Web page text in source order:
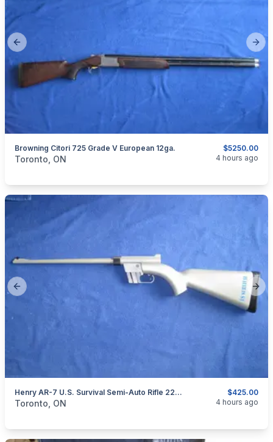
Previous slide
$5250.00
Browning Citori 725 Grade V European 12ga.
categories:Sporting GoodsGuns
Toronto, ON 4 hours ago
Previous slide
$425.00
Henry AR-7 U.S. Survival Semi-Auto Rifle 22LR.
categories:Sporting GoodsGuns
Toronto, ON 4 hours ago